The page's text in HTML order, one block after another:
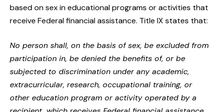
based on sex in educational programs or activities that
receive Federal financial assistance. Title IX states that:
No person shall, on the basis of sex, be excluded from
participation in, be denied the benefits of, or be
subjected to discrimination under any academic,
extracurricular, research, occupational training, or
other education program or activity operated by a